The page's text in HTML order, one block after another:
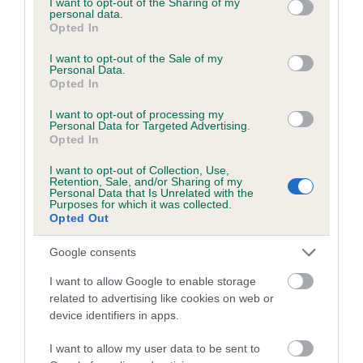
grant or deny consent to Google and its third-party tags to
use your data for below specified purposes in below Google
consent section.
personal data.
Opted In
I want to opt-out of the Sale of my
Personal Data.
Opted In
I want to opt-out of processing my
Personal Data for Targeted Advertising.
Opted In
I want to opt-out of Collection, Use,
Retention, Sale, and/or Sharing of my
Personal Data that Is Unrelated with the
Purposes for which it was collected.
Opted Out
Google consents
I want to allow Google to enable storage
related to advertising like cookies on web or
device identifiers in apps.
I want to allow my user data to be sent to
Inbreeding coefficient
Inbreeding coefficient for ELEGANT ELSE is
0.1%
15 generations available of which 4 are complete
Breed average CoI 6.5%
COI Description
Estimated Breeding Values (EBVs)
Our estimated breeding values (EBVs) predict whether a dog